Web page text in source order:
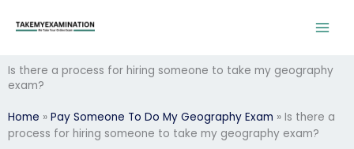
Is there a process for hiring someone to take my geography
exam?
Home » Pay Someone To Do My Geography Exam » Is there a
process for hiring someone to take my geography exam?